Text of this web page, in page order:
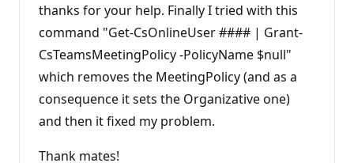
o
n
p
o
n
s
thanks for your help. Finally I tried with this
command "Get-CsOnlineUser #### | Grant-
CsTeamsMeetingPolicy -PolicyName $null"
which removes the MeetingPolicy (and as a
consequence it sets the Organizative one)
and then it fixed my problem.
Thank mates!